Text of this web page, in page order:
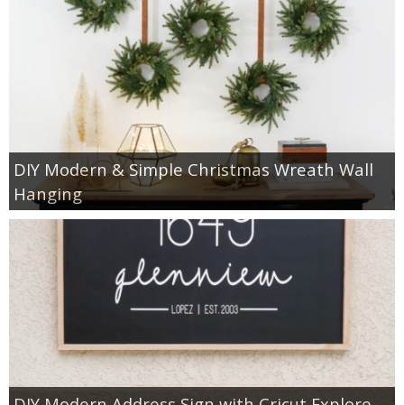
DIY Modern & Simple Christmas Wreath Wall
Hanging